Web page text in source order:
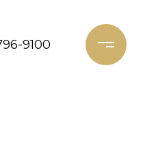
9100